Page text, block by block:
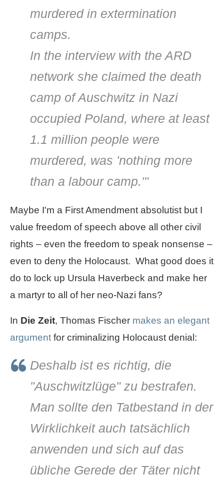
murdered in extermination
camps.
In the interview with the ARD
network she claimed the death
camp of Auschwitz in Nazi
occupied Poland, where at least
1.1 million people were
murdered, was 'nothing more
than a labour camp.'"
Maybe I'm a First Amendment absolutist but I
value freedom of speech above all other civil
rights – even the freedom to speak nonsense –
even to deny the Holocaust. What good does it
do to lock up Ursula Haverbeck and make her
a martyr to all of her neo-Nazi fans?
In Die Zeit, Thomas Fischer makes an elegant
argument for criminalizing Holocaust denial:
Deshalb ist es richtig, die
"Auschwitzlüge" zu bestrafen.
Man sollte den Tatbestand in der
Wirklichkeit auch tatsächlich
anwenden und sich auf das
übliche Gerede der Täter nicht